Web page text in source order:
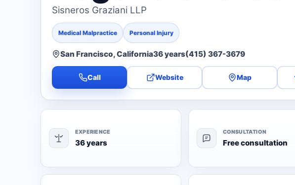
Sisneros Graziani LLP
Medical Malpractice Personal Injury
San Francisco, California36 years(415) 367-3679
Call Website Map
EXPERIENCE
36 years
CONSULTATION
Free consultation